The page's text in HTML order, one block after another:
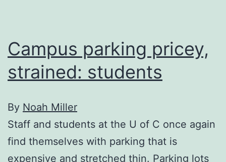
Campus parking pricey,
strained: students
By Noah Miller
Staff and students at the U of C once again
find themselves with parking that is
expensive and stretched thin. Parking lots